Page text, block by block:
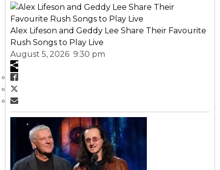
Alex Lifeson and Geddy Lee Share Their Favourite
Rush Songs to Play Live
August 5, 2026 9:30 pm